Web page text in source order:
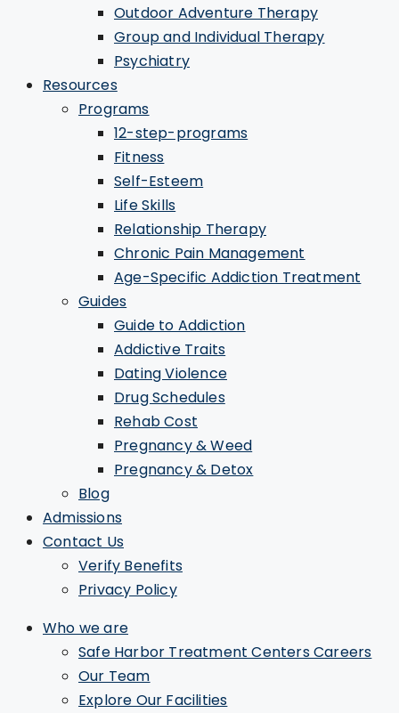
Outdoor Adventure Therapy
Group and Individual Therapy
Psychiatry
Resources
Programs
12-step-programs
Fitness
Self-Esteem
Life Skills
Relationship Therapy
Chronic Pain Management
Age-Specific Addiction Treatment
Guides
Guide to Addiction
Addictive Traits
Dating Violence
Drug Schedules
Rehab Cost
Pregnancy & Weed
Pregnancy & Detox
Blog
Admissions
Contact Us
Verify Benefits
Privacy Policy
Who we are
Safe Harbor Treatment Centers Careers
Our Team
Explore Our Facilities